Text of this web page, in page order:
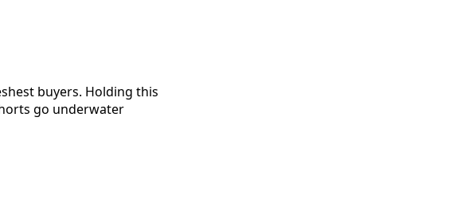
buyers. Holding this
go underwater